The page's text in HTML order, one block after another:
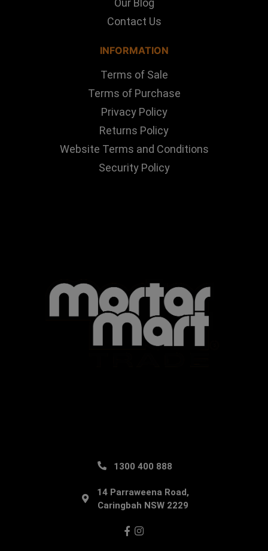
Contact Us
INFORMATION
Terms of Sale
Terms of Purchase
Privacy Policy
Returns Policy
Website Terms and Conditions
Security Policy
1300 400 888
14 Parraweena Road,
Caringbah NSW 2229
Facebook
Instagram